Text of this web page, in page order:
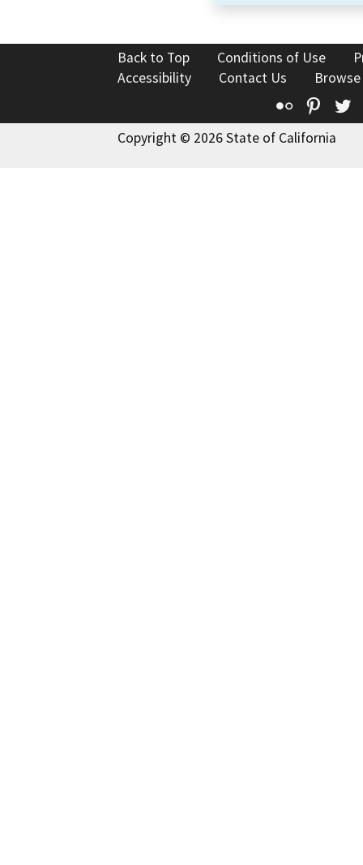
Back to Top Conditions of Use
Accessibility
Contact Us
Flickr
Copyright © 2026 State of California